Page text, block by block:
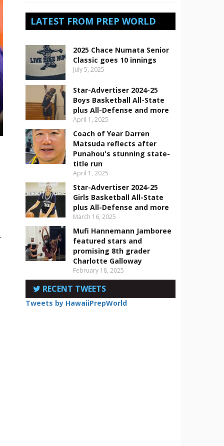
LATEST FROM PREP WORLD
2025 Chace Numata Senior
Classic goes 10 innings
July 5, 2025
Star-Advertiser 2024-25
Boys Basketball All-State
plus All-Defense and more
April 1, 2025
Coach of Year Darren
Matsuda reflects after
Punahou's stunning state-
title run
April 1, 2025
Star-Advertiser 2024-25
Girls Basketball All-State
plus All-Defense and more
March 16, 2025
Mufi Hannemann Jamboree
featured stars and
promising 8th grader
Charlotte Galloway
February 18, 2025
RECENT TWEETS
Tweets by HawaiiPrepWorld